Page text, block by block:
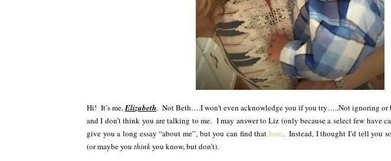
Hi! It’s me,Elizabeth. Not Beth….I won’t even acknowledge you if you try…..Not ignoring or
and I don’t think you are talking to me. I may answer to Liz (only because a select few have
give you a long essay “about me”, but you can find that here. Instead, I thought I’d tell you
(or maybe you thinkyou know, but don’t).